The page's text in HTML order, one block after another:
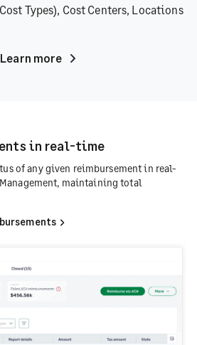
Types), Cost Centers, Locations
Learn more
in real-time
of any given reimbursement in real-
maintaining total